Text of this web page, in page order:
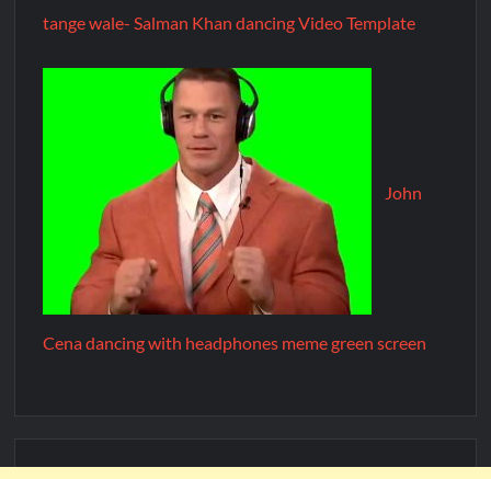
tange wale- Salman Khan dancing Video Template
John
Cena dancing with headphones meme green screen